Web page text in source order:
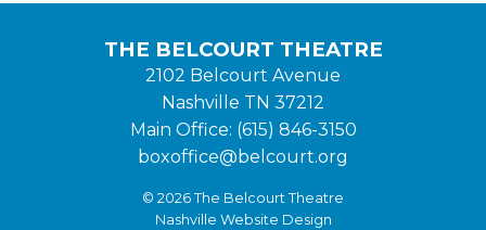
THE BELCOURT THEATRE
2102 Belcourt Avenue
Nashville TN 37212
Main Office: (615) 846-3150
boxoffice@belcourt.org
© 2026 The Belcourt Theatre
Nashville Website Design